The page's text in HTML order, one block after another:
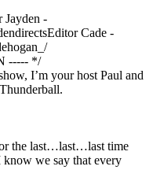
Jayden -
Cade -
----- */
I’m your host Paul and
the last…last…last time
know we say that every